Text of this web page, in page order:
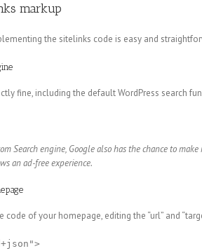
markup
the sitelinks code is easy and
fine, including the default WordPress search
Search engine, Google also has the chance to
an ad-free experience.
of your homepage, editing the “url” and